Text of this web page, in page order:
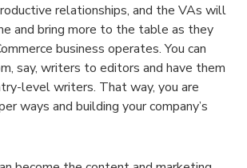
relationships, and the VAs will
and bring more to the table as they
business operates. You can
say, writers to editors and have them
level writers. That way, you are
ways and building your company’s